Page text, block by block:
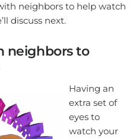
neighbors to help watch
discuss next.
neighbors to
Having an
extra set of
eyes to
watch your